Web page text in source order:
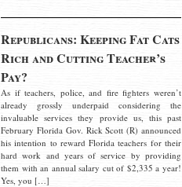
Republicans: Keeping Fat Cats
Rich and Cutting Teacher’s
Pay?
As if teachers, police, and fire fighters weren’t
already grossly underpaid considering the
invaluable services they provide us, this past
February Florida Gov. Rick Scott (R) announced
his intention to reward Florida teachers for their
hard work and years of service by providing
them with an annual salary cut of $2,335 a year!
Yes, you […]